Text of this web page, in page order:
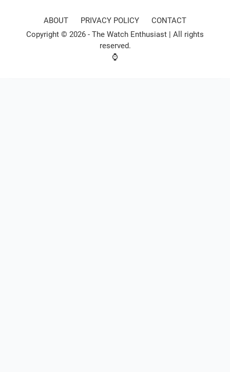
ABOUT PRIVACY POLICY
CONTACT
Copyright © 2026 - The Watch Enthusiast | All rights
reserved.
⌚